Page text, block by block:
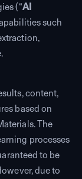
(“AI
such
content,
based on
The
processes
to be
due to